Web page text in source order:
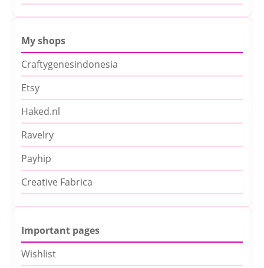
My shops
Craftygenesindonesia
Etsy
Haked.nl
Ravelry
Payhip
Creative Fabrica
Important pages
Wishlist